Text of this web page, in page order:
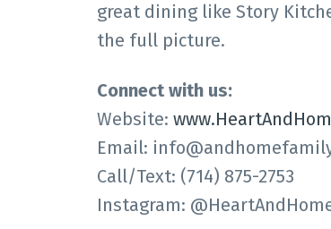
great dining like Story
the full picture.
Connect with us:
Website:
Email:
Call/Text: (714) 875-2753
Instagram: